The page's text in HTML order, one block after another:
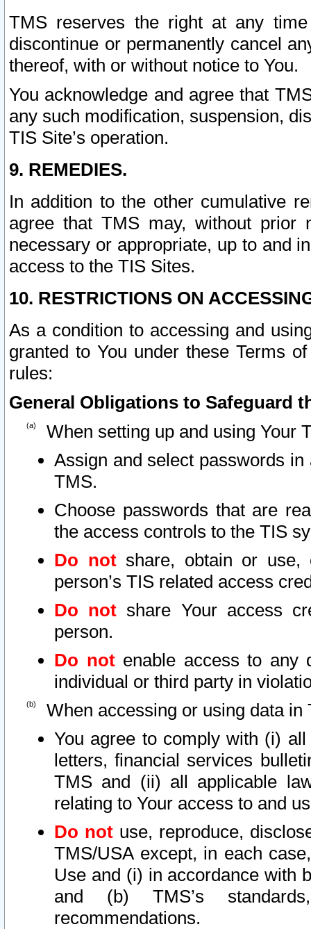
TMS reserves the right at any
discontinue or permanently cancel
thereof, with or without notice to You.
You acknowledge and agree that
any such modification, suspension,
TIS Site’s operation.
9. REMEDIES.
In addition to the other cumulative
agree that TMS may, without prior
necessary or appropriate, up to and
access to the TIS Sites.
10. RESTRICTIONS ON
As a condition to accessing and
granted to You under these Terms
rules:
General Obligations to Safeguard
When setting up and using Your
Assign and select passwords
TMS.
Choose passwords that are
the access controls to the TIS
Do notshare, obtain or use,
person’s TIS related access
Do not share Your access
person.
Do notenable access to any
individual or third party in
When accessing or using data in
You agree to comply with (i)
letters, financial services
TMS and (ii) all applicable
relating to Your access to and
Do not use, reproduce,
TMS/USA except, in each
Use and (i) in accordance with
and (b) TMS’s
recommendations.